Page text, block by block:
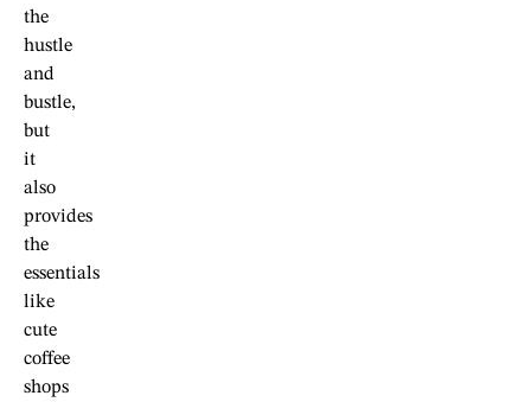
the
hustle
and
bustle,
but
it
also
provides
the
essentials
like
cute
coffee
shops